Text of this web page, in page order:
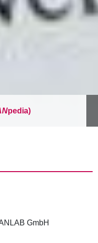
pedia)
GmbH